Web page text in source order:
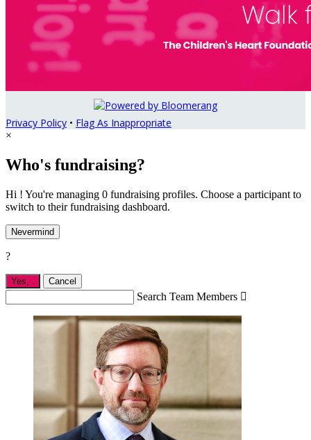
Privacy Policy • Flag As Inappropriate
×
Who's fundraising?
Hi ! You're managing 0 fundraising profiles. Choose a participant to
switch to their fundraising dashboard.
Nevermind
?
Yes, . Cancel
Search Team Members 